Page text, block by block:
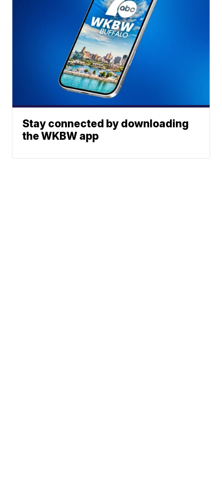
Stay connected by downloading
the WKBW app